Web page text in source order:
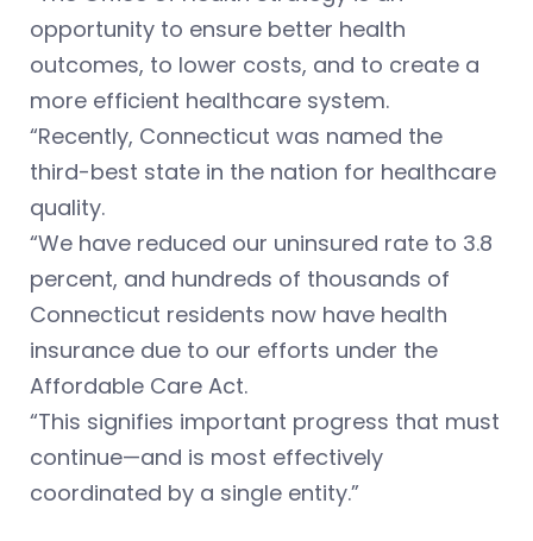
opportunity to ensure better health
outcomes, to lower costs, and to create a
more efficient healthcare system.
“Recently, Connecticut was named the
third-best state in the nation for healthcare
quality.
“We have reduced our uninsured rate to 3.8
percent, and hundreds of thousands of
Connecticut residents now have health
insurance due to our efforts under the
Affordable Care Act.
“This signifies important progress that must
continue—and is most effectively
coordinated by a single entity.”